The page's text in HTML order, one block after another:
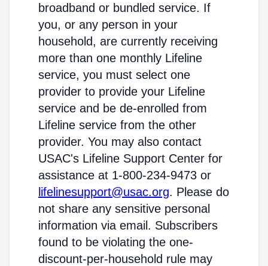
broadband or bundled service. If
you, or any person in your
household, are currently receiving
more than one monthly Lifeline
service, you must select one
provider to provide your Lifeline
service and be de-enrolled from
Lifeline service from the other
provider. You may also contact
USAC's Lifeline Support Center for
assistance at 1-800-234-9473 or
lifelinesupport@usac.org. Please do
not share any sensitive personal
information via email. Subscribers
found to be violating the one-
discount-per-household rule may